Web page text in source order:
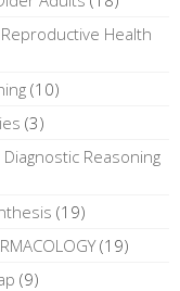
Health
(10)
(3)
Reasoning
(19)
(19)
(9)